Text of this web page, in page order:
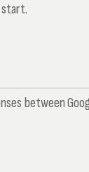
between